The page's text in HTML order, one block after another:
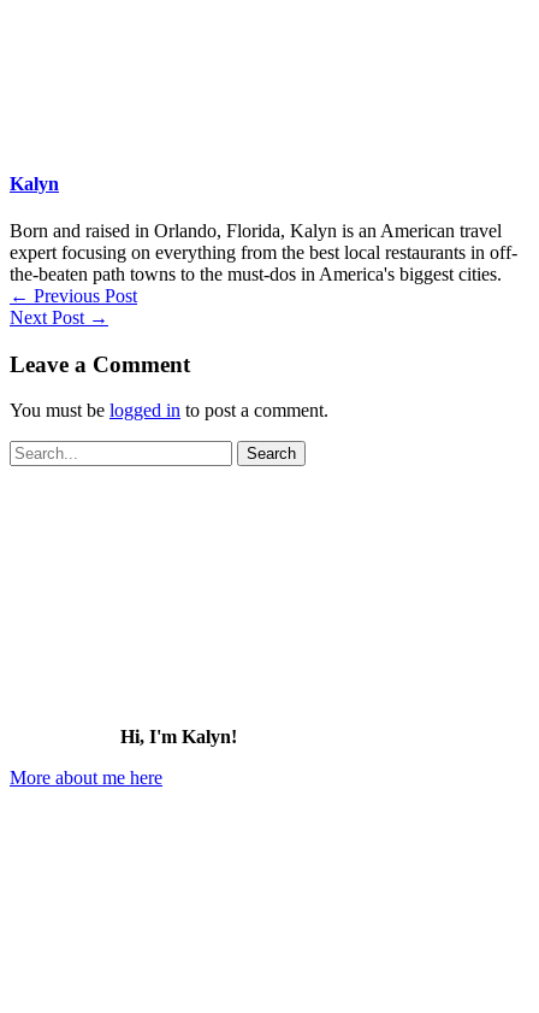
Kalyn
Born and raised in Orlando, Florida, Kalyn is an American travel
expert focusing on everything from the best local restaurants in off-
the-beaten path towns to the must-dos in America's biggest cities.
← Previous Post
Next Post →
Leave a Comment
You must be logged in to post a comment.
Search
for:
Hi, I'm Kalyn!
More about me here